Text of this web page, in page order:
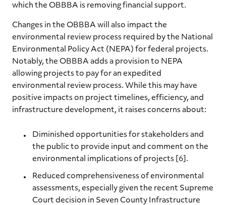
which the OBBBA is removing financial support.
Changes in the OBBBA will also impact the
environmental review process required by the National
Environmental Policy Act (NEPA) for federal projects.
Notably, the OBBBA adds a provision to NEPA
allowing projects to pay for an expedited
environmental review process. While this may have
positive impacts on project timelines, efficiency, and
infrastructure development, it raises concerns about:
Diminished opportunities for stakeholders and
the public to provide input and comment on the
environmental implications of projects [6].
Reduced comprehensiveness of environmental
assessments, especially given the recent Supreme
Court decision in Seven County Infrastructure